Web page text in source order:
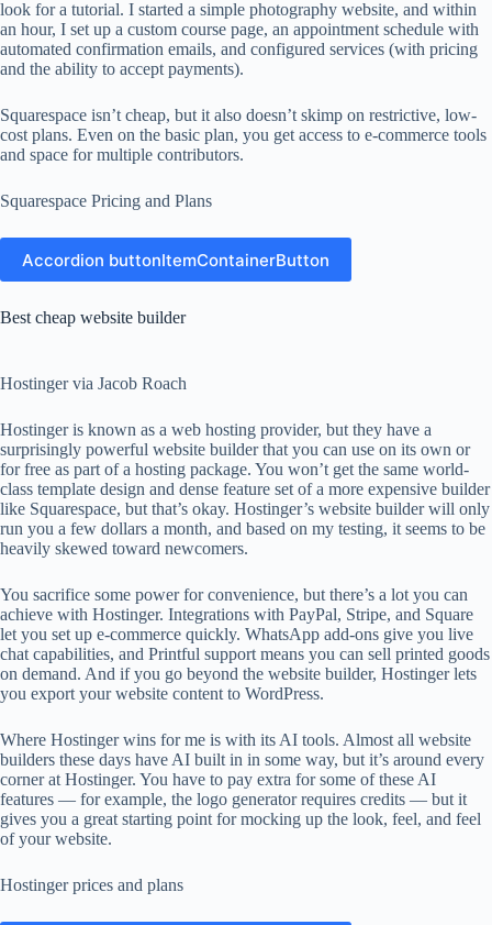
look for a tutorial. I started a simple photography website, and within
an hour, I set up a custom course page, an appointment schedule with
automated confirmation emails, and configured services (with pricing
and the ability to accept payments).
Squarespace isn’t cheap, but it also doesn’t skimp on restrictive, low-
cost plans. Even on the basic plan, you get access to e-commerce tools
and space for multiple contributors.
Squarespace Pricing and Plans
Accordion buttonItemContainerButton
Best cheap website builder
Hostinger via Jacob Roach
Hostinger is known as a web hosting provider, but they have a
surprisingly powerful website builder that you can use on its own or
for free as part of a hosting package. You won’t get the same world-
class template design and dense feature set of a more expensive builder
like Squarespace, but that’s okay. Hostinger’s website builder will only
run you a few dollars a month, and based on my testing, it seems to be
heavily skewed toward newcomers.
You sacrifice some power for convenience, but there’s a lot you can
achieve with Hostinger. Integrations with PayPal, Stripe, and Square
let you set up e-commerce quickly. WhatsApp add-ons give you live
chat capabilities, and Printful support means you can sell printed goods
on demand. And if you go beyond the website builder, Hostinger lets
you export your website content to WordPress.
Where Hostinger wins for me is with its AI tools. Almost all website
builders these days have AI built in in some way, but it’s around every
corner at Hostinger. You have to pay extra for some of these AI
features — for example, the logo generator requires credits — but it
gives you a great starting point for mocking up the look, feel, and feel
of your website.
Hostinger prices and plans